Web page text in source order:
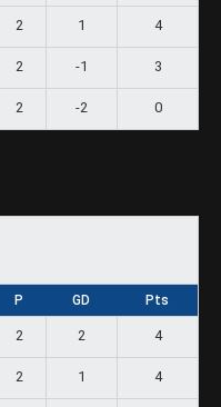
2 1 4
2 -1 3
2 -2 0
P GD Pts
2 2 4
2 1 4